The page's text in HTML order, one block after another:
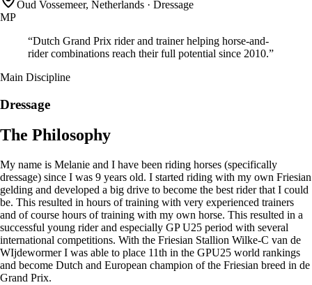
Oud Vossemeer, Netherlands · Dressage
MP
“Dutch Grand Prix rider and trainer helping horse-and-
rider combinations reach their full potential since 2010.”
Main Discipline
Dressage
The Philosophy
My name is Melanie and I have been riding horses (specifically
dressage) since I was 9 years old. I started riding with my own Friesian
gelding and developed a big drive to become the best rider that I could
be. This resulted in hours of training with very experienced trainers
and of course hours of training with my own horse. This resulted in a
successful young rider and especially GP U25 period with several
international competitions. With the Friesian Stallion Wilke-C van de
WIjdewormer I was able to place 11th in the GPU25 world rankings
and become Dutch and European champion of the Friesian breed in de
Grand Prix.